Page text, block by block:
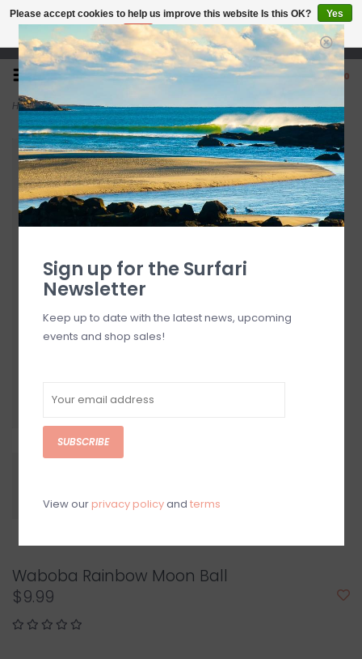
Open 7 Days 10-7
0
Home>Waboba Rainbow Moon Ball
Waboba Rainbow Moon Ball
$9.99
Please accept cookies to help us improve this website Is this OK?
Yes
No
More on cookies »
Sign up for the Surfari
Newsletter
Keep up to date with the latest news, upcoming
events and shop sales!
SUBSCRIBE
View our privacy policyand terms